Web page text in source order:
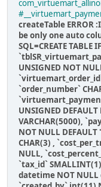
createTable
be only one auto
SQL=CREATE TABLE
UNSIGNED NOT
`order_number`
UNSIGNED
VARCHAR(5000),
NOT NULL
CHAR(3) ,
NULL,
`tax_id`
datetime NOT